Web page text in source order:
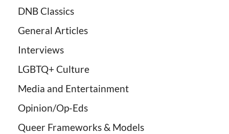
DNB Classics
General Articles
Interviews
LGBTQ+ Culture
Media and Entertainment
Opinion/Op-Eds
Queer Frameworks & Models